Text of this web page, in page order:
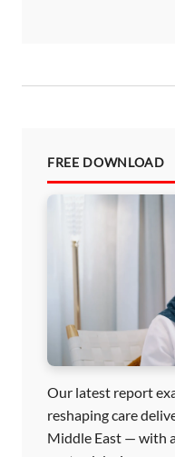
FREE DOWNLOAD
Our latest report
reshaping care
Middle East — with